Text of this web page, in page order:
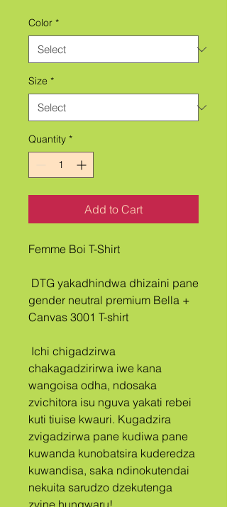
Color *
Size *
Quantity *
Add to Cart
Femme Boi T-Shirt
gender neutral premium Bella +
Canvas 3001 T-shirt
chakagadzirirwa iwe kana
wangoisa odha, ndosaka
zvichitora isu nguva yakati rebei
kuti tiuise kwauri. Kugadzira
zvigadzirwa pane kudiwa pane
kuwanda kunobatsira kuderedza
kuwandisa, saka ndinokutendai
nekuita sarudzo dzekutenga
zvine hungwaru!